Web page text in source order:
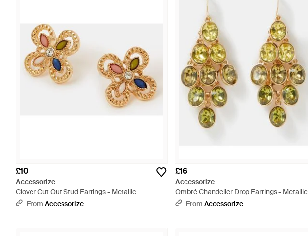
£10
Accessorize
Clover Cut Out Stud Earrings - Metallic
From Accessorize
£16
Accessorize
Ombré Chandelier Drop Earrings - Metallic
From Accessorize